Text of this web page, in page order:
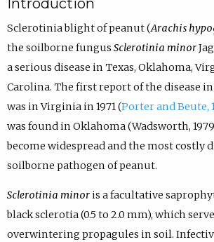
Sclerotinia blight of peanut (Arachis
the soilborne fungus Sclerotinia minor
a serious disease in Texas, Oklahoma,
Carolina. The first report of the disease
was in Virginia in 1971 (Porter and Beute,
was found in Oklahoma (Wadsworth,
become widespread and the most costly
soilborne pathogen of peanut.
Sclerotinia minoris a facultative
black sclerotia (0.5 to 2.0 mm), which
overwintering propagules in soil.